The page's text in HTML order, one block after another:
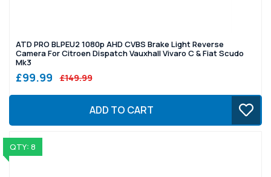
ATD PRO BLPEU2 1080p AHD CVBS Brake Light Reverse
Camera For Citroen Dispatch Vauxhall Vivaro C & Fiat Scudo
Mk3
£99.99 £149.99
ADD TO CART
QTY: 8